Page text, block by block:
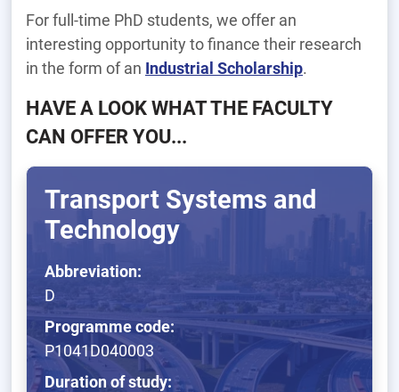
For full-time PhD students, we offer an
interesting opportunity to finance their research
in the form of an Industrial Scholarship.
HAVE A LOOK WHAT THE FACULTY
CAN OFFER YOU...
Transport Systems and
Technology
Abbreviation:
D
Programme code:
P1041D040003
Duration of study: